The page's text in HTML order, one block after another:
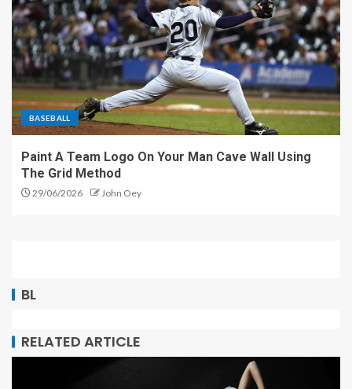
BASEBALL
Paint A Team Logo On Your Man Cave Wall Using
The Grid Method
29/06/2026 John Oey
BL
RELATED ARTICLE